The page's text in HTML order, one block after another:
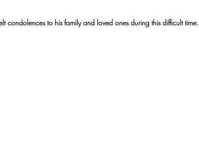
condolences to his family and loved ones during this difficult time.